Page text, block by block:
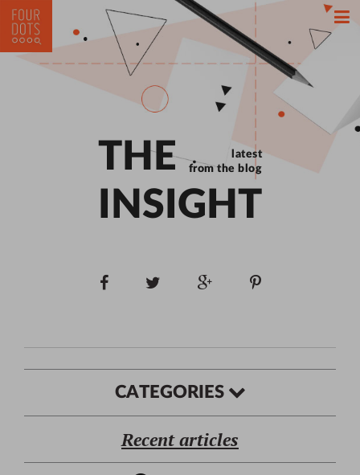
THE
INSIGHT
latest
from the blog
CATEGORIES
Recent articles